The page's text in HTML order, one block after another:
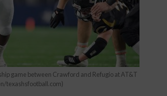
game between Crawford and Refugio at AT&T
texashsfootball.com)